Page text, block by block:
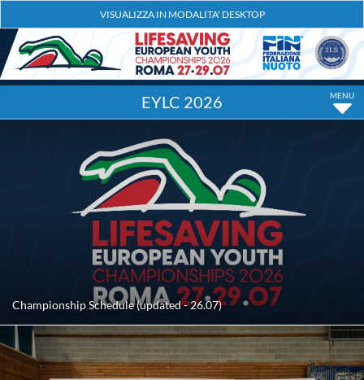
EYLC 2026
Championship Schedule (updated - 26.07)